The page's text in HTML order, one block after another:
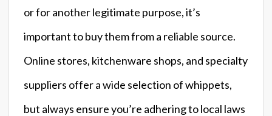
or for another legitimate purpose, it’s
important to buy them from a reliable source.
Online stores, kitchenware shops, and specialty
suppliers offer a wide selection of whippets,
but always ensure you’re adhering to local laws